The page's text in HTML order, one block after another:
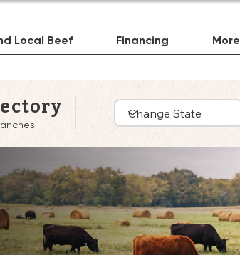
Local Beef Financing More